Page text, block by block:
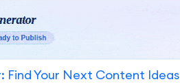
Find Your Next Content Ideas